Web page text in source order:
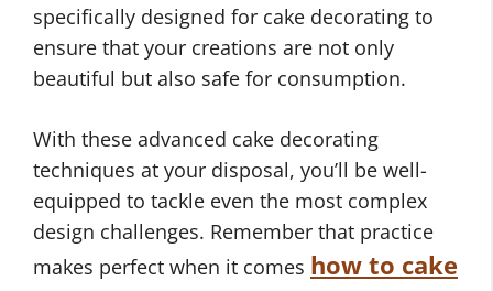
specifically designed for cake decorating to
ensure that your creations are not only
beautiful but also safe for consumption.
With these advanced cake decorating
techniques at your disposal, you’ll be well-
equipped to tackle even the most complex
design challenges. Remember that practice
makes perfect when it comes how to cake